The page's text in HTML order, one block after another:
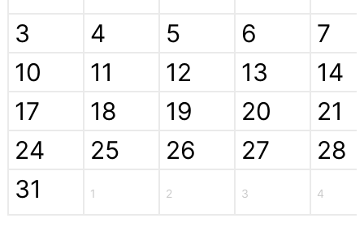
3 4 5 6
7
10
11 12 13
14
17
18 19 20
21
24
25 26 27
28
31
1 2 3 4